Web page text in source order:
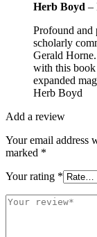
Herb Boyd –
Profound and
scholarly
Gerald
with this
expanded
Herb Boyd
Add a review
Your email address
marked *
Your rating *